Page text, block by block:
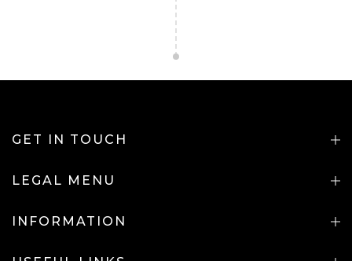
GET IN TOUCH
LEGAL MENU
INFORMATION